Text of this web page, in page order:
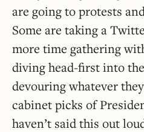
are going to protests
Some are taking a
more time gathering
diving head-first into
devouring whatever
cabinet picks of
haven’t said this out